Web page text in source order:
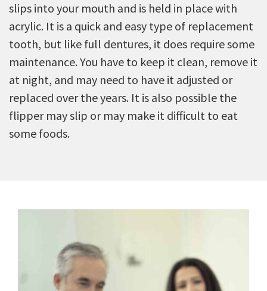
slips into your mouth and is held in place with
acrylic. It is a quick and easy type of replacement
tooth, but like full dentures, it does require some
maintenance. You have to keep it clean, remove it
at night, and may need to have it adjusted or
replaced over the years. It is also possible the
flipper may slip or may make it difficult to eat
some foods.